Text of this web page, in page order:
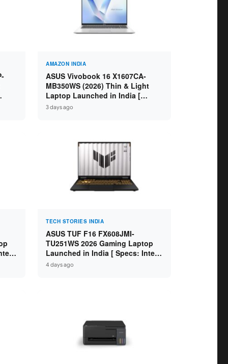
AMAZON INDIA
ASUS Vivobook 16 X1607CA-
MB350WS (2026) Thin & Light
Laptop Launched in India [
Specs: Intel Core Ultra 5 225H /
3 days ago
TECH STORIES INDIA
ASUS TUF F16 FX608JMI-
TU251WS 2026 Gaming Laptop
Launched in India [ Specs: Intel
Core i7-14650HX / RTX 5060 8GB
4 days ago